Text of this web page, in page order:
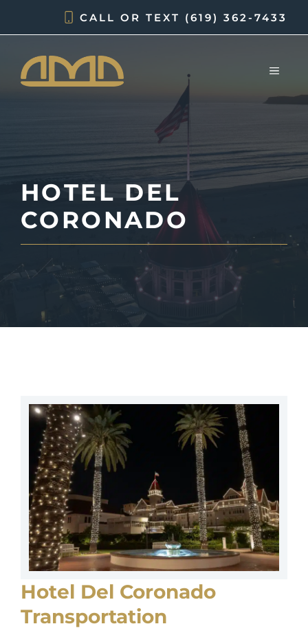
CALL OR TEXT (619) 362-7433
MENU
HOTEL DEL
CORONADO
Hotel Del Coronado
Transportation